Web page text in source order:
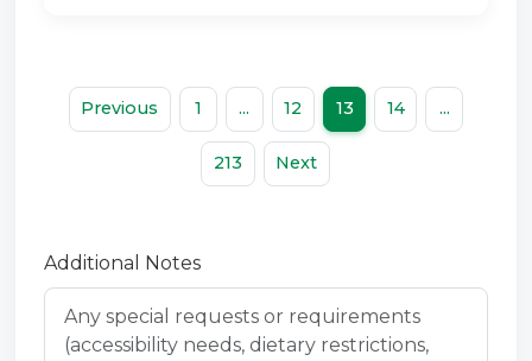
Previous 1 ... 12 13 14 ...
213 Next
Additional Notes